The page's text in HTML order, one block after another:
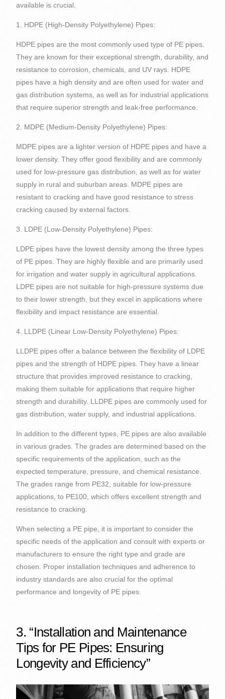
available is crucial.
1. HDPE (High-Density Polyethylene) Pipes:
HDPE pipes are the most commonly used type of PE pipes.
They are known for their exceptional strength, durability, and
resistance to corrosion, chemicals, and UV rays. HDPE
pipes have a high density and are often used for water and
gas distribution systems, as well as for industrial applications
that require superior strength and leak-free performance.
2. MDPE (Medium-Density Polyethylene) Pipes:
MDPE pipes are a lighter version of HDPE pipes and have a
lower density. They offer good flexibility and are commonly
used for low-pressure gas distribution, as well as for water
supply in rural and suburban areas. MDPE pipes are
resistant to cracking and have good resistance to stress
cracking caused by external factors.
3. LDPE (Low-Density Polyethylene) Pipes:
LDPE pipes have the lowest density among the three types
of PE pipes. They are highly flexible and are primarily used
for irrigation and water supply in agricultural applications.
LDPE pipes are not suitable for high-pressure systems due
to their lower strength, but they excel in applications where
flexibility and impact resistance are essential.
4. LLDPE (Linear Low-Density Polyethylene) Pipes:
LLDPE pipes offer a balance between the flexibility of LDPE
pipes and the strength of HDPE pipes. They have a linear
structure that provides improved resistance to cracking,
making them suitable for applications that require higher
strength and durability. LLDPE pipes are commonly used for
gas distribution, water supply, and industrial applications.
In addition to the different types, PE pipes are also available
in various grades. The grades are determined based on the
specific requirements of the application, such as the
expected temperature, pressure, and chemical resistance.
The grades range from PE32, suitable for low-pressure
applications, to PE100, which offers excellent strength and
resistance to cracking.
When selecting a PE pipe, it is important to consider the
specific needs of the application and consult with experts or
manufacturers to ensure the right type and grade are
chosen. Proper installation techniques and adherence to
industry standards are also crucial for the optimal
performance and longevity of PE pipes.
3. “Installation and Maintenance
Tips for PE Pipes: Ensuring
Longevity and Efficiency”